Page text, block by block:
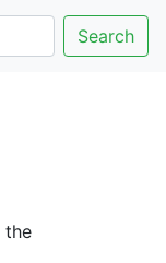
Search
the